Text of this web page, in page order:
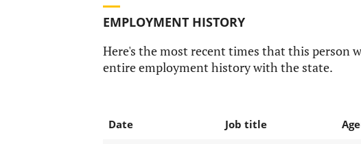
EMPLOYMENT HISTORY
Here's the most recent times that this person
entire employment history with the state.
Date Job title